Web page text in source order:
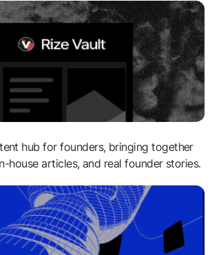
hub for founders, bringing together
house articles, and real founder stories.